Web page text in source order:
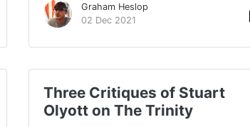
Graham Heslop
02 Dec 2021
Three Critiques of Stuart
Olyott on The Trinity